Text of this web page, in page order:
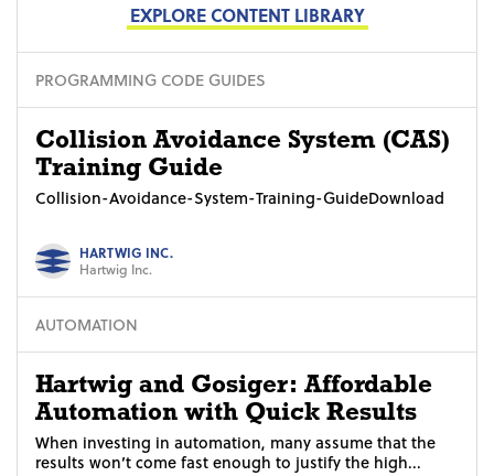
EXPLORE CONTENT LIBRARY
PROGRAMMING CODE GUIDES
Collision Avoidance System (CAS)
Training Guide
Collision-Avoidance-System-Training-GuideDownload
HARTWIG INC.
Hartwig Inc.
AUTOMATION
Hartwig and Gosiger: Affordable
Automation with Quick Results
When investing in automation, many assume that the
results won’t come fast enough to justify the high...